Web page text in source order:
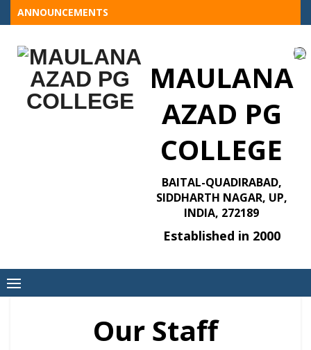
Skip
to
content
ANNOUNCEMENTS
MAULANA
AZAD PG
COLLEGE
BAITAL-QUADIRABAD,
SIDDHARTH NAGAR, UP,
INDIA, 272189
Established in 2000
Our Staff